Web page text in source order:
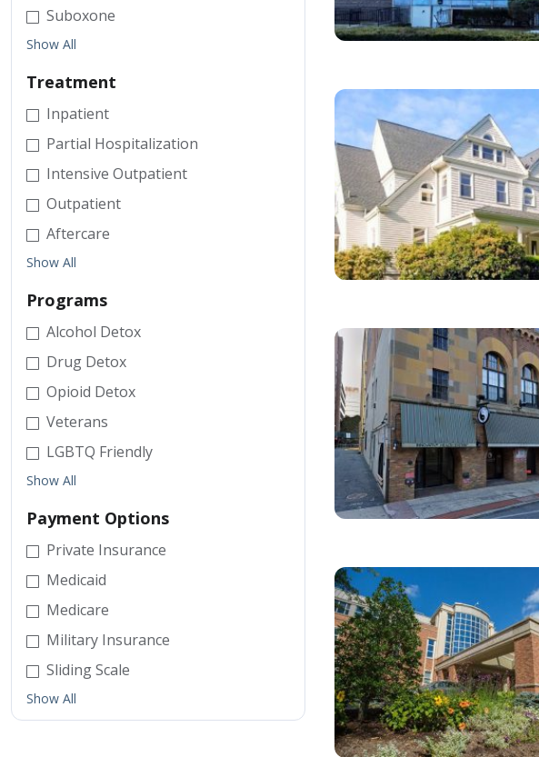
Suboxone
Show All
Treatment
Inpatient
Partial Hospitalization
Intensive Outpatient
Outpatient
Aftercare
Show All
Programs
Alcohol Detox
Drug Detox
Opioid Detox
Veterans
LGBTQ Friendly
Show All
Payment Options
Private Insurance
Medicaid
Medicare
Military Insurance
Sliding Scale
Show All